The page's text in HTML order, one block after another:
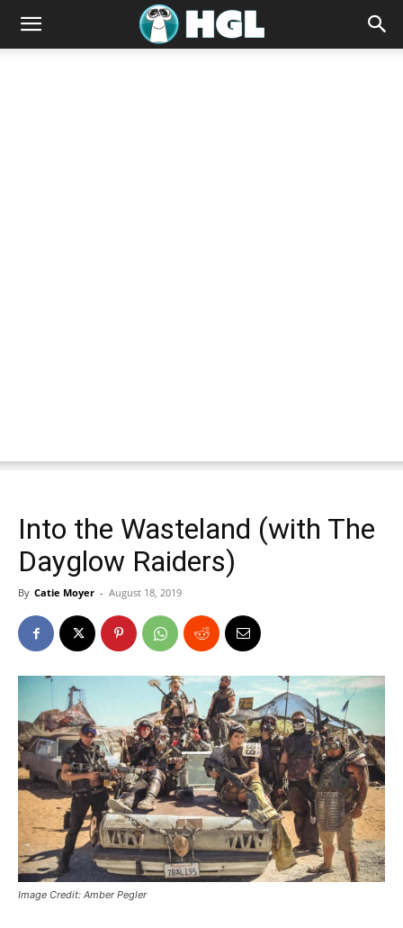
Into the Wasteland (with The
Dayglow Raiders)
By Catie Moyer - August 18, 2019
Image Credit: Amber Pegler